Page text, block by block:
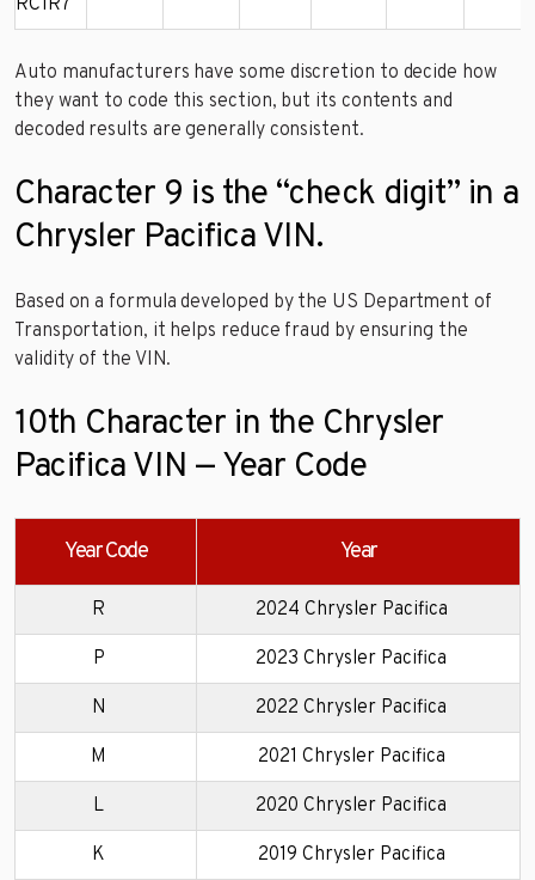
RC1R7
Auto manufacturers have some discretion to decide how
they want to code this section, but its contents and
decoded results are generally consistent.
Character 9 is the “check digit” in a
Chrysler Pacifica VIN.
Based on a formula developed by the US Department of
Transportation, it helps reduce fraud by ensuring the
validity of the VIN.
10th Character in the Chrysler
Pacifica VIN — Year Code
Year Code Year
R 2024 Chrysler Pacifica
P 2023 Chrysler Pacifica
N 2022 Chrysler Pacifica
M 2021 Chrysler Pacifica
L 2020 Chrysler Pacifica
K 2019 Chrysler Pacifica